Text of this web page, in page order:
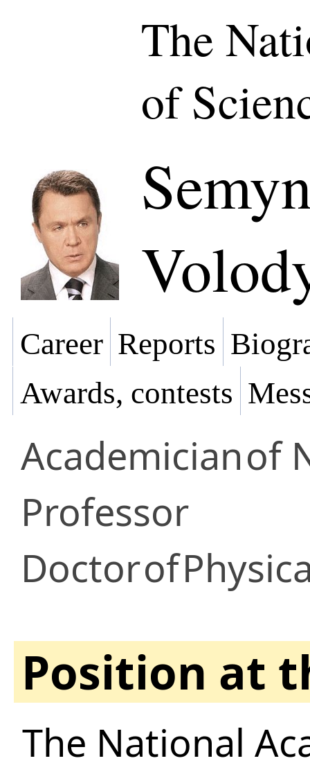
The
of
Career Reports
Awards, contests
Academicianof
Professor
Doctorof
Position at
The National